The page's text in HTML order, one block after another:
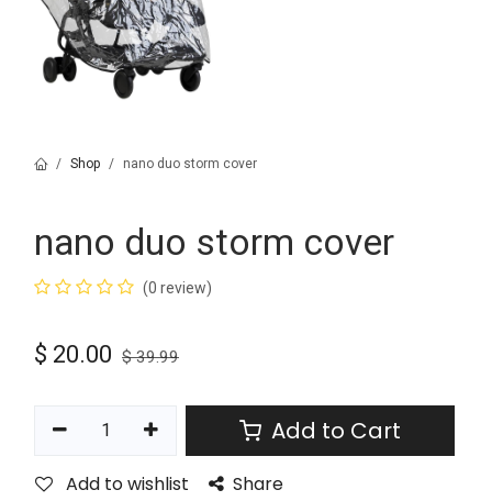
Shop nano duo storm cover
nano duo storm cover
(0 review)
$ 20.00 $39.99
Add to Cart
Add to wishlist Share